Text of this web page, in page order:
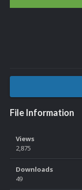
File Information
Views
2,875
Downloads
49